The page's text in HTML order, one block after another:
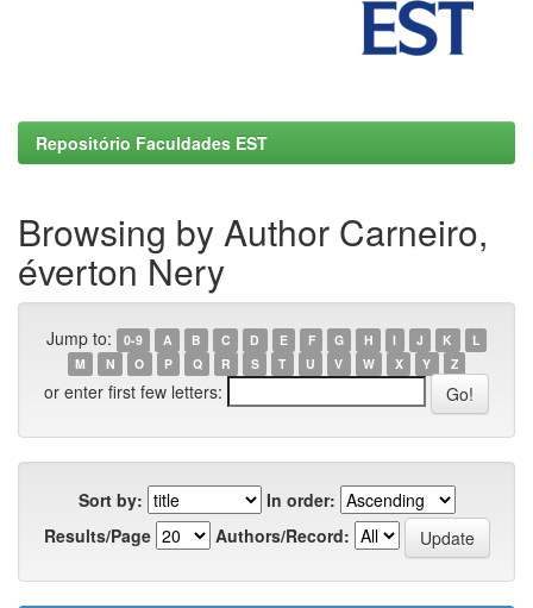
Repositório Faculdades EST
Browsing by Author Carneiro,
éverton Nery
Jump to: 0-9 A B C D E F G H I J K
L
M
N O P Q R S T U V W X Y Z
or enter first few letters:
Sort by:
In order:
Results/Page
Authors/Record: